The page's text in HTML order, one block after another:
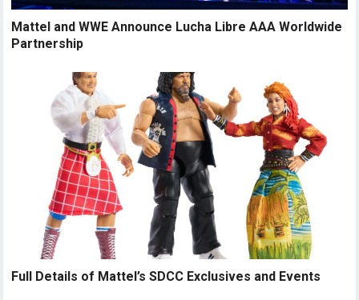
Mattel and WWE Announce Lucha Libre AAA Worldwide
Partnership
Full Details of Mattel’s SDCC Exclusives and Events